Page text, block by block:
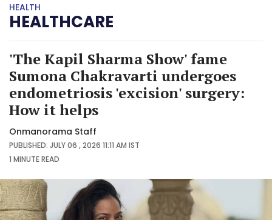
HEALTH
HEALTHCARE
'The Kapil Sharma Show' fame
Sumona Chakravarti undergoes
endometriosis 'excision' surgery:
How it helps
Onmanorama Staff
PUBLISHED: JULY 06 , 2026 11:11 AM IST
1 MINUTEREAD